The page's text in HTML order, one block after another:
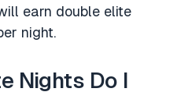
earn double elite
night.
Nights Do I